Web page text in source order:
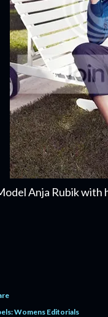
Anja Rubik with
Womens Editorials